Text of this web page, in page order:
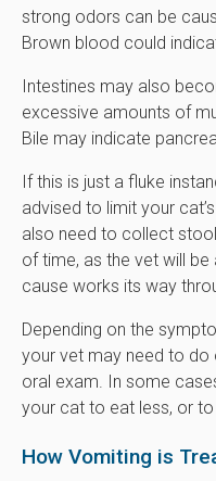
strong odors can be
Brown blood could
Intestines may also
excessive amounts of
Bile may indicate
If this is just a fluke
advised to limit your
also need to collect
of time, as the vet will be
cause works its way
Depending on the
your vet may need to do
oral exam. In some
your cat to eat less, or
How Vomiting is